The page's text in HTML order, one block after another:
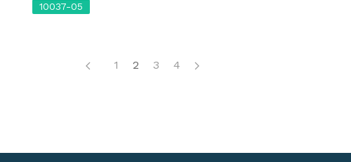
10037-05
1 2 3 4